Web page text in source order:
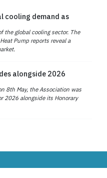
cooling demand as
the global cooling sector. The
Pump reports reveal a
alongside 2026
8th May, the Association was
2026 alongside its Honorary